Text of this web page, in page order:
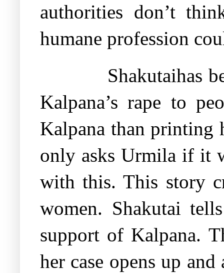
authorities don’t
humane profession
Shakutaihas
Kalpana’s rape to
Kalpana than printing
only asks Urmila if it
with this. This story
women. Shakutai
support of Kalpana.
her case opens up